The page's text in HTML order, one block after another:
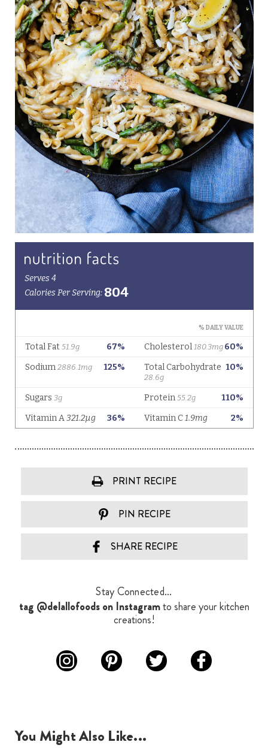
PRINT RECIPE
PIN RECIPE
SHARE RECIPE
Stay Connected...
tag @delallofoods on Instagramto share your kitchen
creations!
You Might Also Like...